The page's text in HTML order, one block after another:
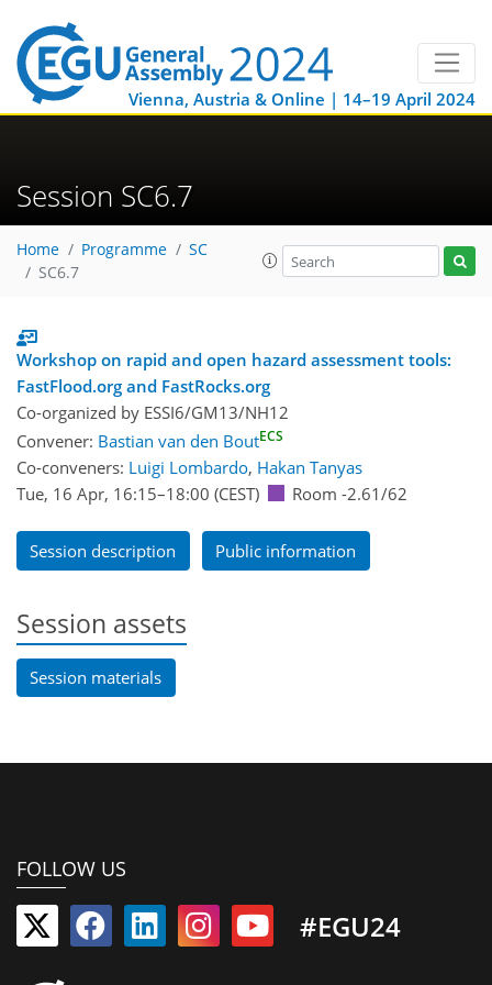
Vienna, Austria & Online | 14–19 April 2024
Session SC6.7
Home Programme
SC
SC6.7
Workshop on rapid and open hazard assessment tools:
FastFlood.org and FastRocks.org
Co-organized by ESSI6/GM13/NH12
Convener: Bastian van den BoutECS
Co-conveners: Luigi Lombardo, Hakan Tanyas
Tue, 16 Apr, 16:15–18:00 (CEST) Room -2.61/62
Session description Public information
Session assets
Session materials
FOLLOW US
#EGU24